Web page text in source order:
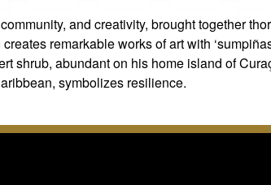
and creativity, brought together
remarkable works of art with
shrub, abundant on his home island of
symbolizes resilience.